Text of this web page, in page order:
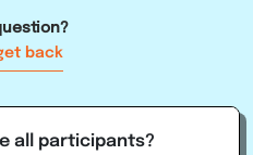
back
all participants?